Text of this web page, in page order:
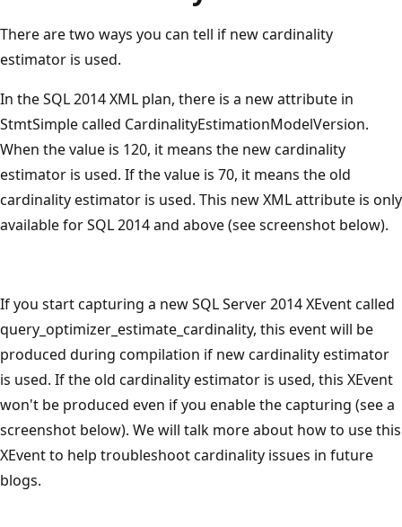
There are two ways you can tell if new cardinality
estimator is used.
In the SQL 2014 XML plan, there is a new attribute in
StmtSimple called CardinalityEstimationModelVersion.
When the value is 120, it means the new cardinality
estimator is used. If the value is 70, it means the old
cardinality estimator is used. This new XML attribute is only
available for SQL 2014 and above (see screenshot below).
If you start capturing a new SQL Server 2014 XEvent called
query_optimizer_estimate_cardinality, this event will be
produced during compilation if new cardinality estimator
is used. If the old cardinality estimator is used, this XEvent
won't be produced even if you enable the capturing (see a
screenshot below). We will talk more about how to use this
XEvent to help troubleshoot cardinality issues in future
blogs.